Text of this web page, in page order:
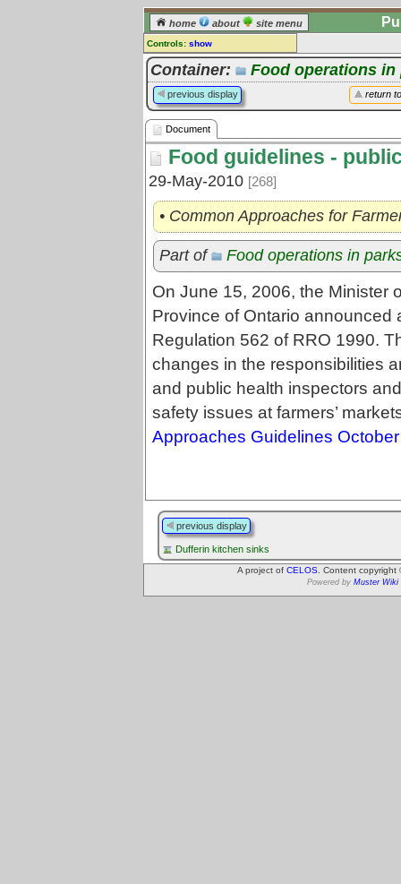
home about site menu
Controls: show
Document
Comments:
[log in] or [register] to leave a
comment for this document.
Go to: all documents
Container: Food operations
return
previous display
Document
Food guidelines -
29-May-2010 [268]
• Common Approaches for
Part of Food operations in
On June 15, 2006, the Minister
Province of Ontario announced
Regulation 562 of RRO 1990.
changes in the responsibilities
and public health inspectors
safety issues at farmers’
Approaches Guidelines
previous display
Dufferin kitchen sinks
A project of CELOS . Content
Powered by Muster Wiki